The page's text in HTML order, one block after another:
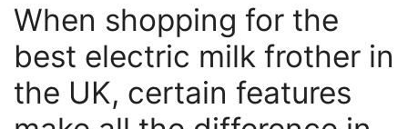
When shopping for the
best electric milk frother in
the UK, certain features